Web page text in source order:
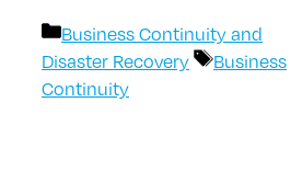
Categories
Business Continuity and
Disaster Recovery
Tags
Business
Continuity